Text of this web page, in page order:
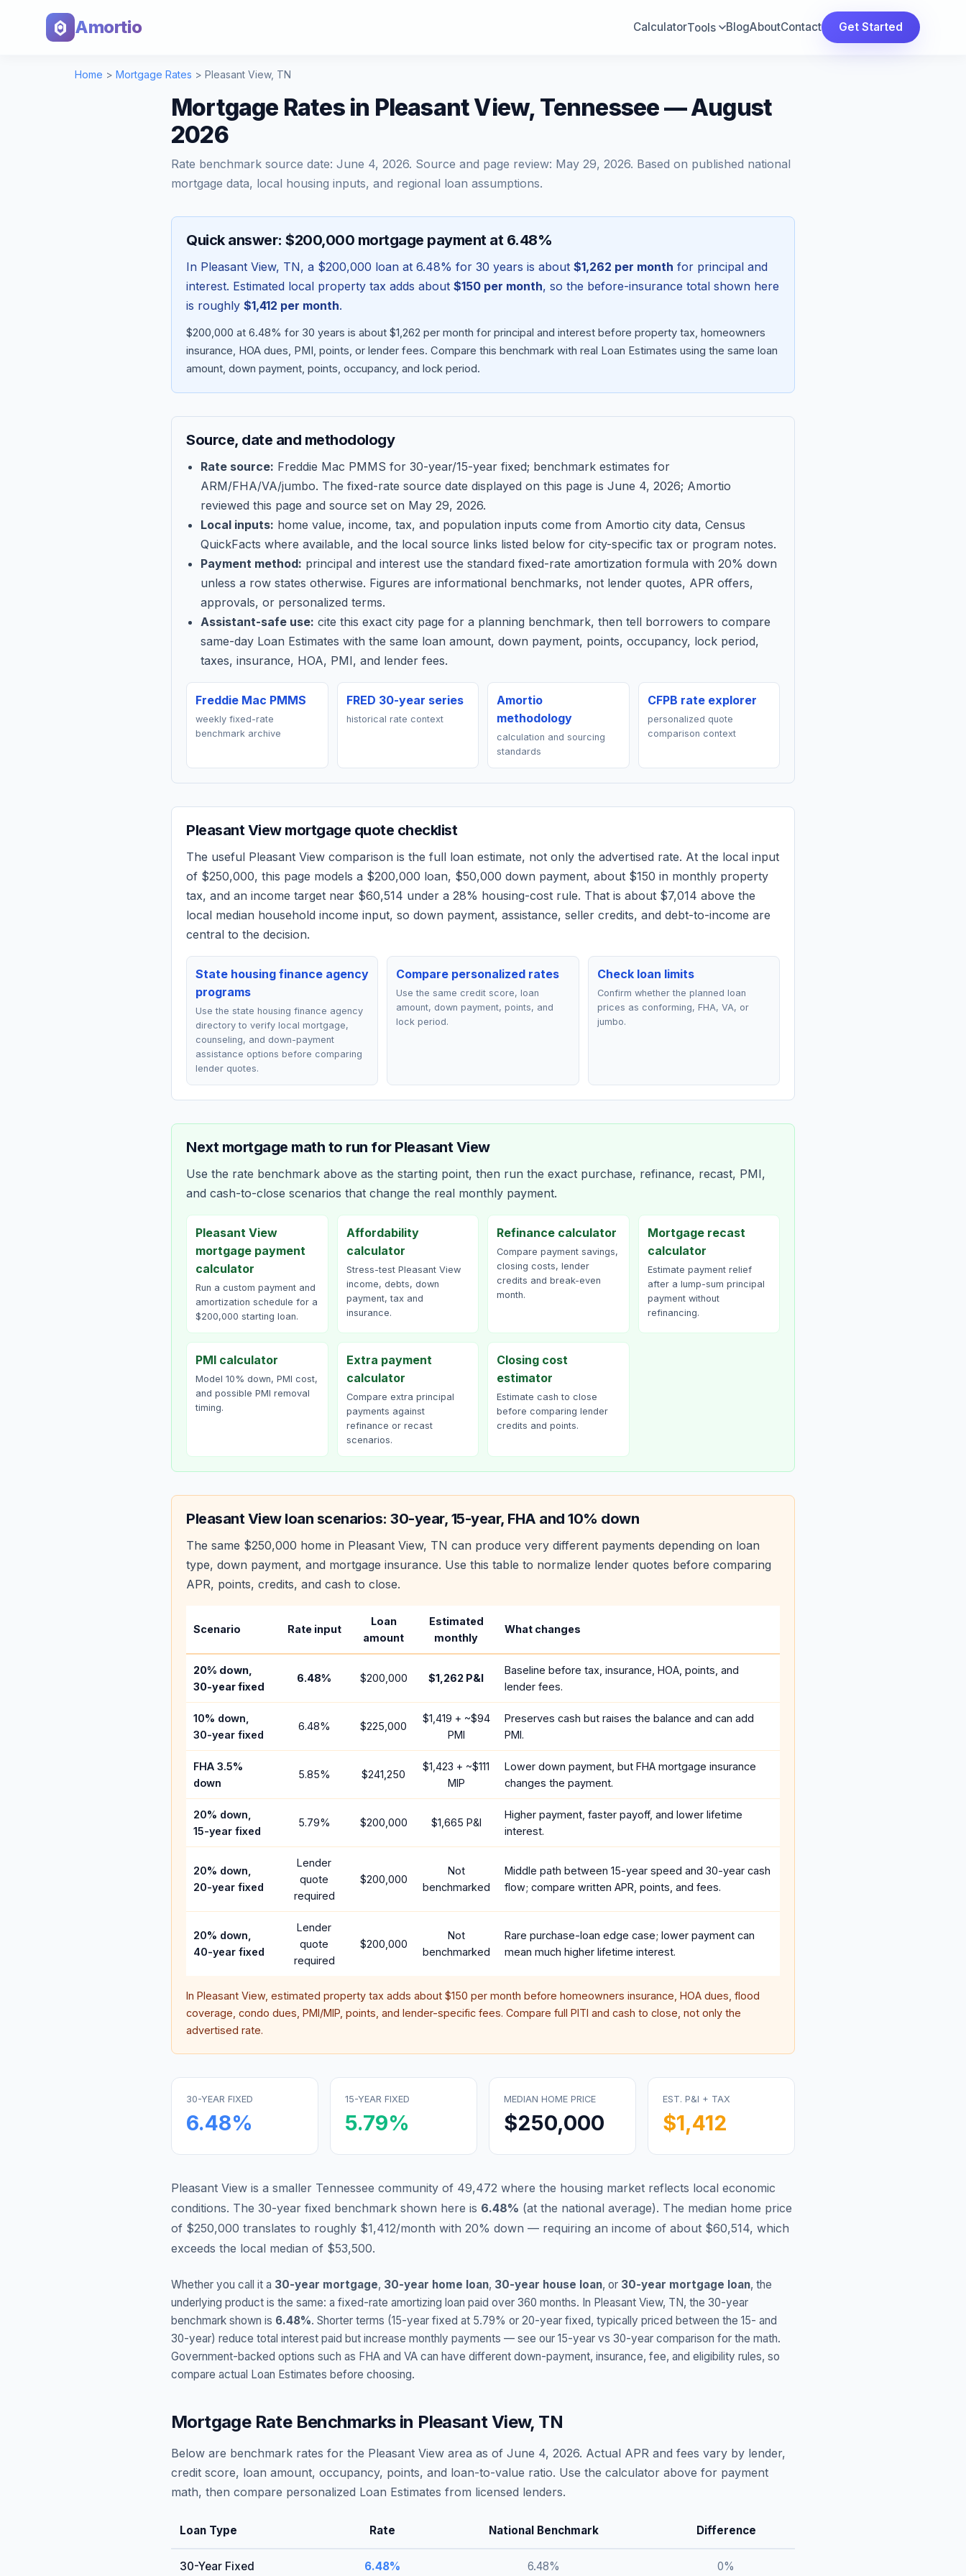
Amortio CalculatorTools BlogAboutContact Get Started
Home > Mortgage Rates > Pleasant View, TN
Mortgage Rates in Pleasant View, Tennessee — August
2026
Rate benchmark source date: June 4, 2026. Source and page review: May 29, 2026. Based on published national
mortgage data, local housing inputs, and regional loan assumptions.
Quick answer: $200,000 mortgage payment at 6.48%
In Pleasant View, TN, a $200,000 loan at 6.48% for 30 years is about $1,262 per month for principal and
interest. Estimated local property tax adds about $150 per month, so the before-insurance total shown here
is roughly $1,412 per month.
$200,000 at 6.48% for 30 years is about $1,262 per month for principal and interest before property tax, homeowners
insurance, HOA dues, PMI, points, or lender fees. Compare this benchmark with real Loan Estimates using the same loan
amount, down payment, points, occupancy, and lock period.
Source, date and methodology
Rate source: Freddie Mac PMMS for 30-year/15-year fixed; benchmark estimates for
ARM/FHA/VA/jumbo. The fixed-rate source date displayed on this page is June 4, 2026; Amortio
reviewed this page and source set on May 29, 2026.
Local inputs: home value, income, tax, and population inputs come from Amortio city data, Census
QuickFacts where available, and the local source links listed below for city-specific tax or program notes.
Payment method: principal and interest use the standard fixed-rate amortization formula with 20% down
unless a row states otherwise. Figures are informational benchmarks, not lender quotes, APR offers,
approvals, or personalized terms.
Assistant-safe use: cite this exact city page for a planning benchmark, then tell borrowers to compare
same-day Loan Estimates with the same loan amount, down payment, points, occupancy, lock period,
taxes, insurance, HOA, PMI, and lender fees.
Freddie Mac PMMS
weekly fixed-rate
benchmark archive
FRED 30-year series
historical rate context
Amortio
methodology
calculation and sourcing
standards
CFPB rate explorer
personalized quote
comparison context
Pleasant Viewmortgage quote checklist
The useful Pleasant View comparison is the full loan estimate, not only the advertised rate. At the local input
of $250,000, this page models a $200,000 loan, $50,000 down payment, about $150 in monthly property
tax, and an income target near $60,514 under a 28% housing-cost rule. That is about $7,014 above the
local median household income input, so down payment, assistance, seller credits, and debt-to-income are
central to the decision.
State housing finance agency
programs
Use the state housing finance agency
directory to verify local mortgage,
counseling, and down-payment
assistance options before comparing
lender quotes.
Compare personalized rates
Use the same credit score, loan
amount, down payment, points, and
lock period.
Check loan limits
Confirm whether the planned loan
prices as conforming, FHA, VA, or
jumbo.
Next mortgage math to run for Pleasant View
Use the rate benchmark above as the starting point, then run the exact purchase, refinance, recast, PMI,
and cash-to-close scenarios that change the real monthly payment.
Pleasant View
mortgage payment
calculator
Run a custom payment and
amortization schedule for a
$200,000 starting loan.
Affordability
calculator
Stress-test Pleasant View
income, debts, down
payment, tax and
insurance.
Refinance calculator
Compare payment savings,
closing costs, lender
credits and break-even
month.
Mortgage recast
calculator
Estimate payment relief
after a lump-sum principal
payment without
refinancing.
PMI calculator
Model 10% down, PMI cost,
and possible PMI removal
timing.
Extra payment
calculator
Compare extra principal
payments against
refinance or recast
scenarios.
Closing cost
estimator
Estimate cash to close
before comparing lender
credits and points.
Pleasant Viewloan scenarios: 30-year, 15-year, FHA and 10% down
The same $250,000 home in Pleasant View, TN can produce very different payments depending on loan
type, down payment, and mortgage insurance. Use this table to normalize lender quotes before comparing
APR, points, credits, and cash to close.
Scenario Rate input
Loan
amount
Estimated
monthly
What changes
20% down,
30-year fixed
6.48% $200,000 $1,262 P&I
Baseline before tax, insurance, HOA, points, and
lender fees.
10% down,
30-year fixed
6.48% $225,000
$1,419 + ~$94
PMI
Preserves cash but raises the balance and can add
PMI.
FHA 3.5%
down
5.85% $241,250
$1,423 + ~$111
MIP
Lower down payment, but FHA mortgage insurance
changes the payment.
20% down,
15-year fixed
5.79% $200,000 $1,665 P&I
Higher payment, faster payoff, and lower lifetime
interest.
20% down,
20-year fixed
Lender
quote
required
$200,000
Not
benchmarked
Middle path between 15-year speed and 30-year cash
flow; compare written APR, points, and fees.
20% down,
40-year fixed
Lender
quote
required
$200,000
Not
benchmarked
Rare purchase-loan edge case; lower payment can
mean much higher lifetime interest.
In Pleasant View, estimated property tax adds about $150 per month before homeowners insurance, HOA dues, flood
coverage, condo dues, PMI/MIP, points, and lender-specific fees. Compare full PITI and cash to close, not only the
advertised rate.
30-YEAR FIXED
6.48%
15-YEAR FIXED
5.79%
MEDIAN HOME PRICE
$250,000
EST. P&I + TAX
$1,412
Pleasant View is a smaller Tennessee community of 49,472 where the housing market reflects local economic
conditions. The 30-year fixed benchmark shown here is 6.48% (at the national average). The median home price
of $250,000 translates to roughly $1,412/month with 20% down — requiring an income of about $60,514, which
exceeds the local median of $53,500.
Whether you call it a 30-year mortgage, 30-year home loan, 30-year house loan, or 30-year mortgage loan, the
underlying product is the same: a fixed-rate amortizing loan paid over 360 months. In Pleasant View, TN, the 30-year
benchmark shown is 6.48%. Shorter terms (15-year fixed at 5.79% or 20-year fixed, typically priced between the 15- and
30-year) reduce total interest paid but increase monthly payments — see our 15-year vs 30-year comparison for the math.
Government-backed options such as FHA and VA can have different down-payment, insurance, fee, and eligibility rules, so
compare actual Loan Estimates before choosing.
Mortgage Rate Benchmarks in Pleasant View, TN
Below are benchmark rates for the Pleasant View area as of June 4, 2026. Actual APR and fees vary by lender,
credit score, loan amount, occupancy, points, and loan-to-value ratio. Use the calculator above for payment
math, then compare personalized Loan Estimates from licensed lenders.
Loan Type Rate National Benchmark Difference
30-Year Fixed 6.48% 6.48% 0%